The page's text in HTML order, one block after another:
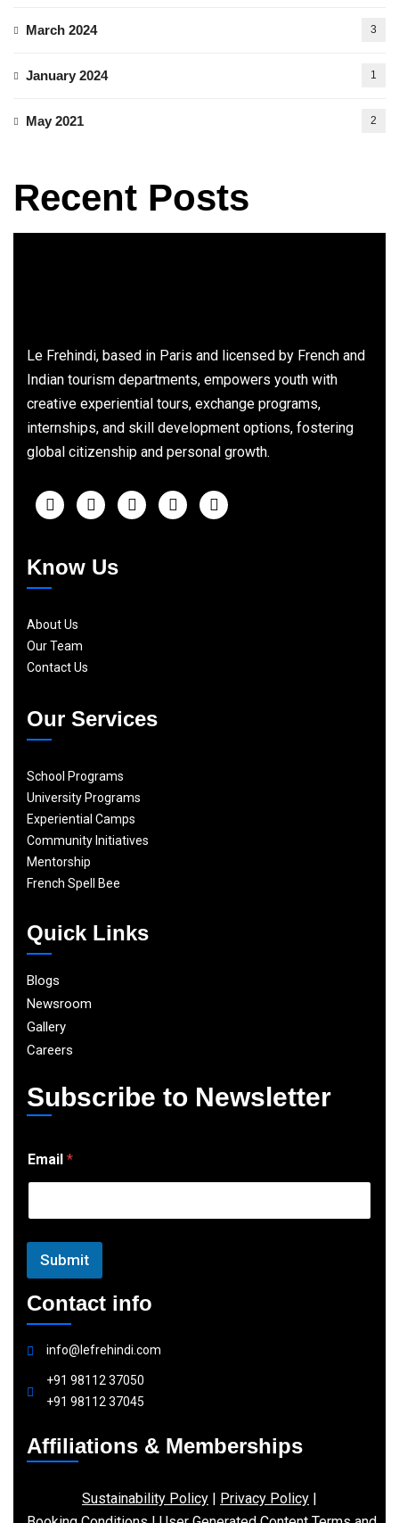
March 2024 3
January 2024 1
May 2021 2
Recent Posts
Le Frehindi, based in Paris and licensed by French and
Indian tourism departments, empowers youth with
creative experiential tours, exchange programs,
internships, and skill development options, fostering
global citizenship and personal growth.
Know Us
About Us
Our Team
Contact Us
Our Services
School Programs
University Programs
Experiential Camps
Community Initiatives
Mentorship
French Spell Bee
Quick Links
Blogs
Newsroom
Gallery
Careers
Subscribe to Newsletter
m
a
l
Email *
Submit
Contact info
info@lefrehindi.com
+91 98112 37050
+91 98112 37045
Affiliations & Memberships
Sustainability Policy | Privacy Policy |